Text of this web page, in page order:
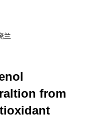
兰
from